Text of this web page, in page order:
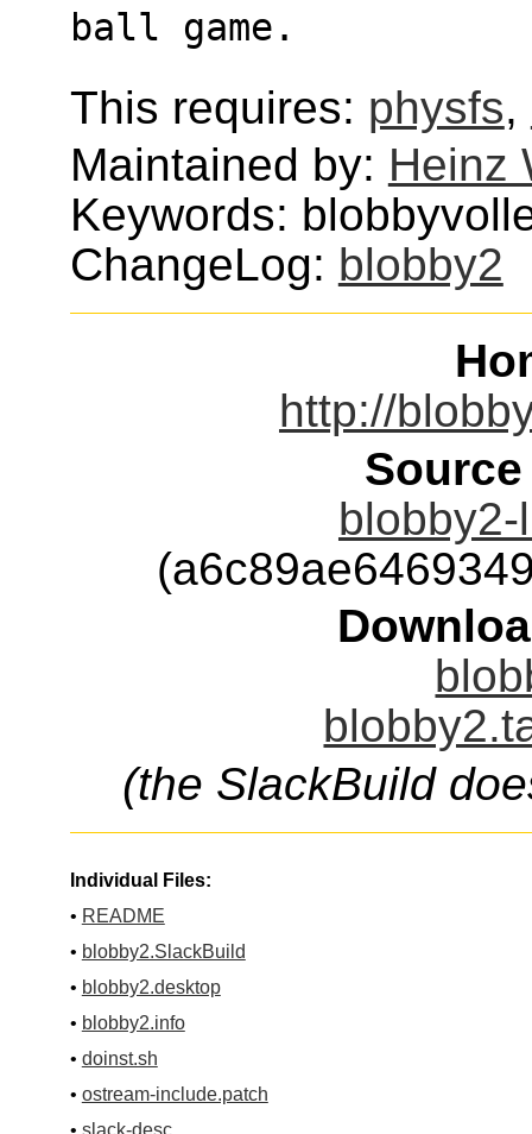
ball game.
This requires: physfs,
Maintained by: Heinz
Keywords:
ChangeLog: blobby2
http://
(the SlackBuild
Individual Files:
• README
• blobby2.SlackBuild
• blobby2.desktop
• blobby2.info
• doinst.sh
• ostream-include.patch
• slack-desc